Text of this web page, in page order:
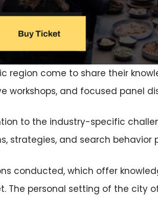
region come to share their
workshops, and focused panel
to the industry-specific
strategies, and search
conducted, which offer
The personal setting of the city